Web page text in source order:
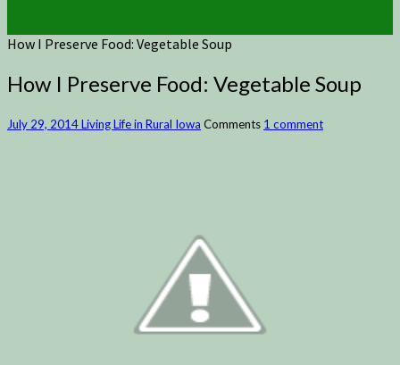
How I Preserve Food: Vegetable Soup
How I Preserve Food: Vegetable Soup
July 29, 2014Living Life in Rural Iowa Comments 1 comment